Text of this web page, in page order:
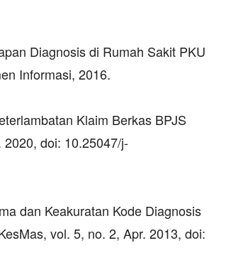
Diagnosis di Rumah Sakit PKU
Informasi, 2016.
Klaim Berkas BPJS
doi: 10.25047/j-
dan Keakuratan Kode Diagnosis
vol. 5, no. 2, Apr. 2013, doi: